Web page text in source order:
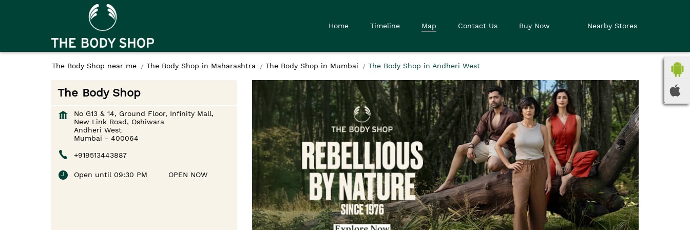
Home Timeline Map Contact Us Buy Now Nearby Stores
The Body Shop near me The Body Shop in Maharashtra The Body Shop in Mumbai The Body Shop in Andheri West
The Body Shop
No G13 & 14, Ground Floor, Infinity Mall,
New Link Road, Oshiwara
Andheri West
Mumbai - 400064
+919513443887
Open until 09:30 PM OPEN NOW